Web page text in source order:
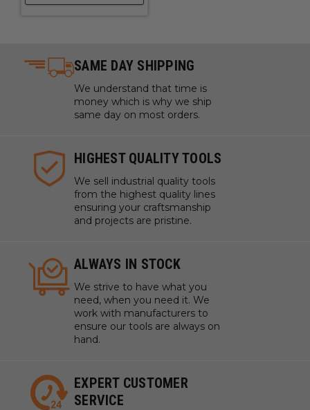
SAME DAY SHIPPING
We understand that time is
money which is why we ship
same day on most orders.
HIGHEST QUALITY TOOLS
We sell industrial quality tools
from the highest quality lines
ensuring your craftsmanship
and projects are pristine.
ALWAYS IN STOCK
We strive to have what you
need, when you need it. We
work with manufacturers to
ensure our tools are always on
hand.
EXPERT CUSTOMER
SERVICE